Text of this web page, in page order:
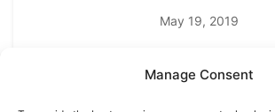
Manage Consent
May 19, 2019